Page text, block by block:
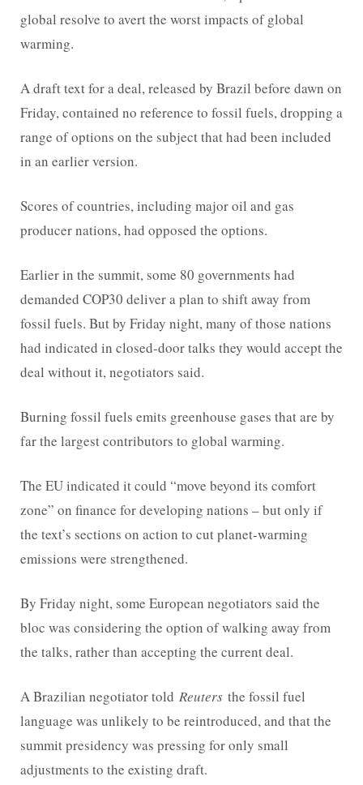
global resolve to avert the worst impacts of global
warming.
A draft text for a deal, released by Brazil before dawn on
Friday, contained no reference to fossil fuels, dropping a
range of options on the subject that had been included
in an earlier version.
Scores of countries, including major oil and gas
producer nations, had opposed the options.
Earlier in the summit, some 80 governments had
demanded COP30 deliver a plan to shift away from
fossil fuels. But by Friday night, many of those nations
had indicated in closed-door talks they would accept the
deal without it, negotiators said.
Burning fossil fuels emits greenhouse gases that are by
far the largest contributors to global warming.
The EU indicated it could “move beyond its comfort
zone” on finance for developing nations – but only if
the text’s sections on action to cut planet-warming
emissions were strengthened.
By Friday night, some European negotiators said the
bloc was considering the option of walking away from
the talks, rather than accepting the current deal.
A Brazilian negotiator told Reuters the fossil fuel
language was unlikely to be reintroduced, and that the
summit presidency was pressing for only small
adjustments to the existing draft.